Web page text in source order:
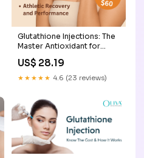
Glutathione Injections: The
Master Antioxidant for
Health & Vitality: Envizion
Medical: Wellness Center
US$ 28.19
★★★★★ 4.6 (23 reviews)